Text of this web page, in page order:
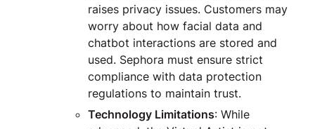
raises privacy issues. Customers may
worry about how facial data and
chatbot interactions are stored and
used. Sephora must ensure strict
compliance with data protection
regulations to maintain trust.
Technology Limitations: While